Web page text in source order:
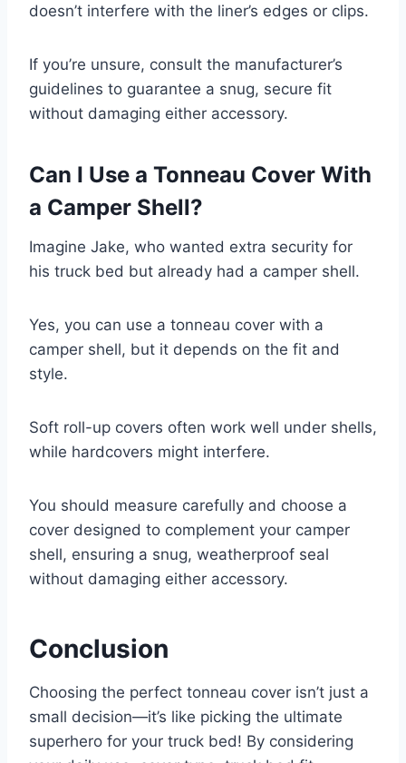
doesn’t interfere with the liner’s edges or clips.
If you’re unsure, consult the manufacturer’s
guidelines to guarantee a snug, secure fit
without damaging either accessory.
Can I Use a Tonneau Cover With
a Camper Shell?
Imagine Jake, who wanted extra security for
his truck bed but already had a camper shell.
Yes, you can use a tonneau cover with a
camper shell, but it depends on the fit and
style.
Soft roll-up covers often work well under shells,
while hardcovers might interfere.
You should measure carefully and choose a
cover designed to complement your camper
shell, ensuring a snug, weatherproof seal
without damaging either accessory.
Conclusion
Choosing the perfect tonneau cover isn’t just a
small decision—it’s like picking the ultimate
superhero for your truck bed! By considering